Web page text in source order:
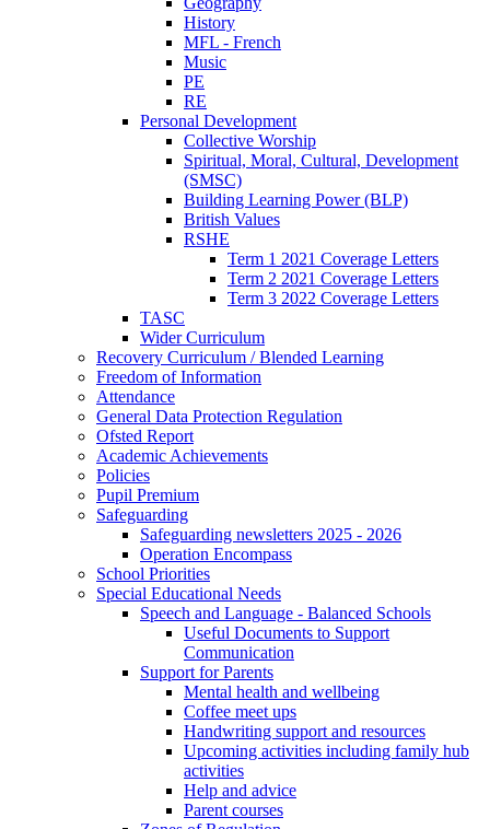
History
MFL - French
Music
PE
RE
Personal Development
Collective Worship
Spiritual, Moral, Cultural, Development
(SMSC)
Building Learning Power (BLP)
British Values
RSHE
Term 1 2021 Coverage Letters
Term 2 2021 Coverage Letters
Term 3 2022 Coverage Letters
TASC
Wider Curriculum
Recovery Curriculum / Blended Learning
Freedom of Information
Attendance
General Data Protection Regulation
Ofsted Report
Academic Achievements
Policies
Pupil Premium
Safeguarding
Safeguarding newsletters 2025 - 2026
Operation Encompass
School Priorities
Special Educational Needs
Speech and Language - Balanced Schools
Useful Documents to Support
Communication
Support for Parents
Mental health and wellbeing
Coffee meet ups
Handwriting support and resources
Upcoming activities including family hub
activities
Help and advice
Parent courses